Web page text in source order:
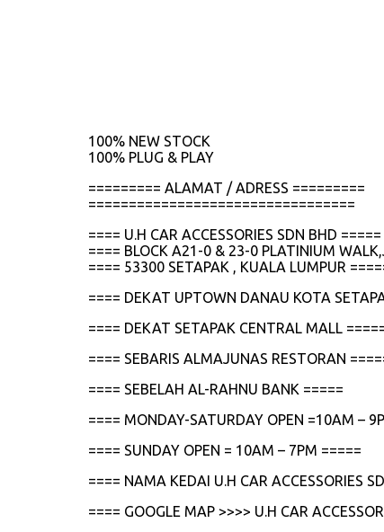
100% NEW STOCK
100% PLUG & PLAY
========= ALAMAT / ADRESS =========
=================================
==== U.H CAR ACCESSORIES SDN BHD =====
==== BLOCK A21-0 & 23-0 PLATINIUM
==== 53300 SETAPAK , KUALA LUMPUR
==== DEKAT UPTOWN DANAU KOTA
==== DEKAT SETAPAK CENTRAL MALL
==== SEBARIS ALMAJUNAS RESTORAN
==== SEBELAH AL-RAHNU BANK =====
==== MONDAY-SATURDAY OPEN =10AM –
==== SUNDAY OPEN = 10AM – 7PM =====
==== NAMA KEDAI U.H CAR ACCESSORIES
==== GOOGLE MAP >>>> U.H CAR